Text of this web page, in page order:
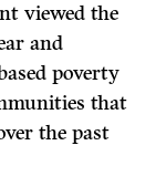
viewed the
and
poverty
that
the past